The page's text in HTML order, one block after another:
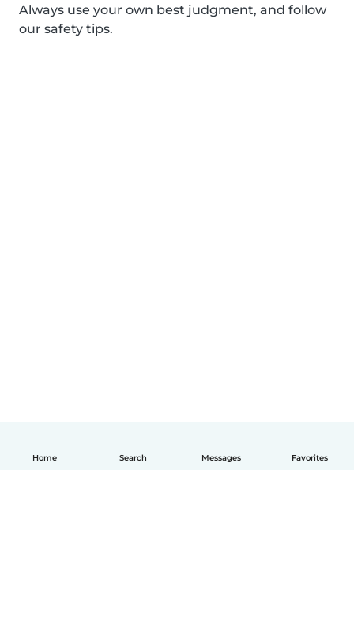
Home Search Messages Favorites
Always use your own best judgment, and follow
our safety tips.